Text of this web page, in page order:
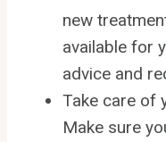
new
available for
advice and
Take care of
Make sure